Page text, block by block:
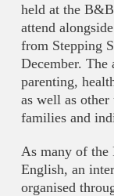
held at the
attend
from Stepping
December.
parenting,
as well as
families and
As many of the
English, an
organised